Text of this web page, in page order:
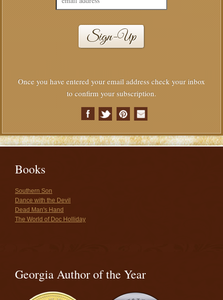
Once you have entered your email address check your inbox
to confirm your subscription.
Books
Southern Son
Dance with the Devil
Dead Man's Hand
The World of Doc Holliday
Georgia Author of the Year